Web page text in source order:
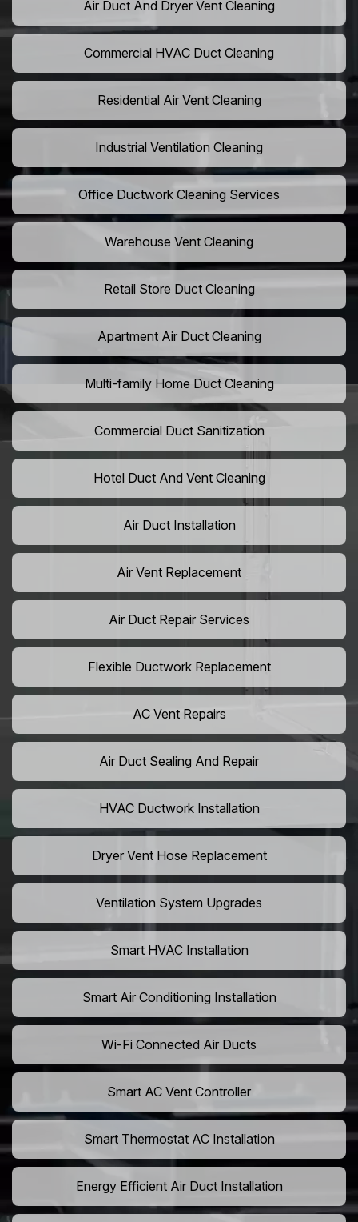
Air Duct And Dryer Vent Cleaning
Commercial HVAC Duct Cleaning
Residential Air Vent Cleaning
Industrial Ventilation Cleaning
Office Ductwork Cleaning Services
Warehouse Vent Cleaning
Retail Store Duct Cleaning
Apartment Air Duct Cleaning
Multi-family Home Duct Cleaning
Commercial Duct Sanitization
Hotel Duct And Vent Cleaning
Air Duct Installation
Air Vent Replacement
Air Duct Repair Services
Flexible Ductwork Replacement
AC Vent Repairs
Air Duct Sealing And Repair
HVAC Ductwork Installation
Dryer Vent Hose Replacement
Ventilation System Upgrades
Smart HVAC Installation
Smart Air Conditioning Installation
Wi-Fi Connected Air Ducts
Smart AC Vent Controller
Smart Thermostat AC Installation
Energy Efficient Air Duct Installation